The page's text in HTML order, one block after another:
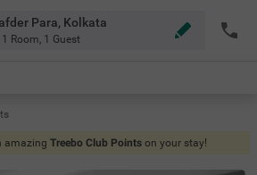
Para, Kolkata
1 Room, 1 Guest
amazing Treebo Club Points on your stay!